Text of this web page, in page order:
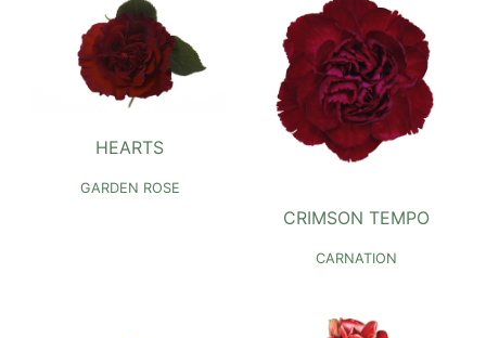
HEARTS
GARDEN ROSE
CRIMSON TEMPO
CARNATION